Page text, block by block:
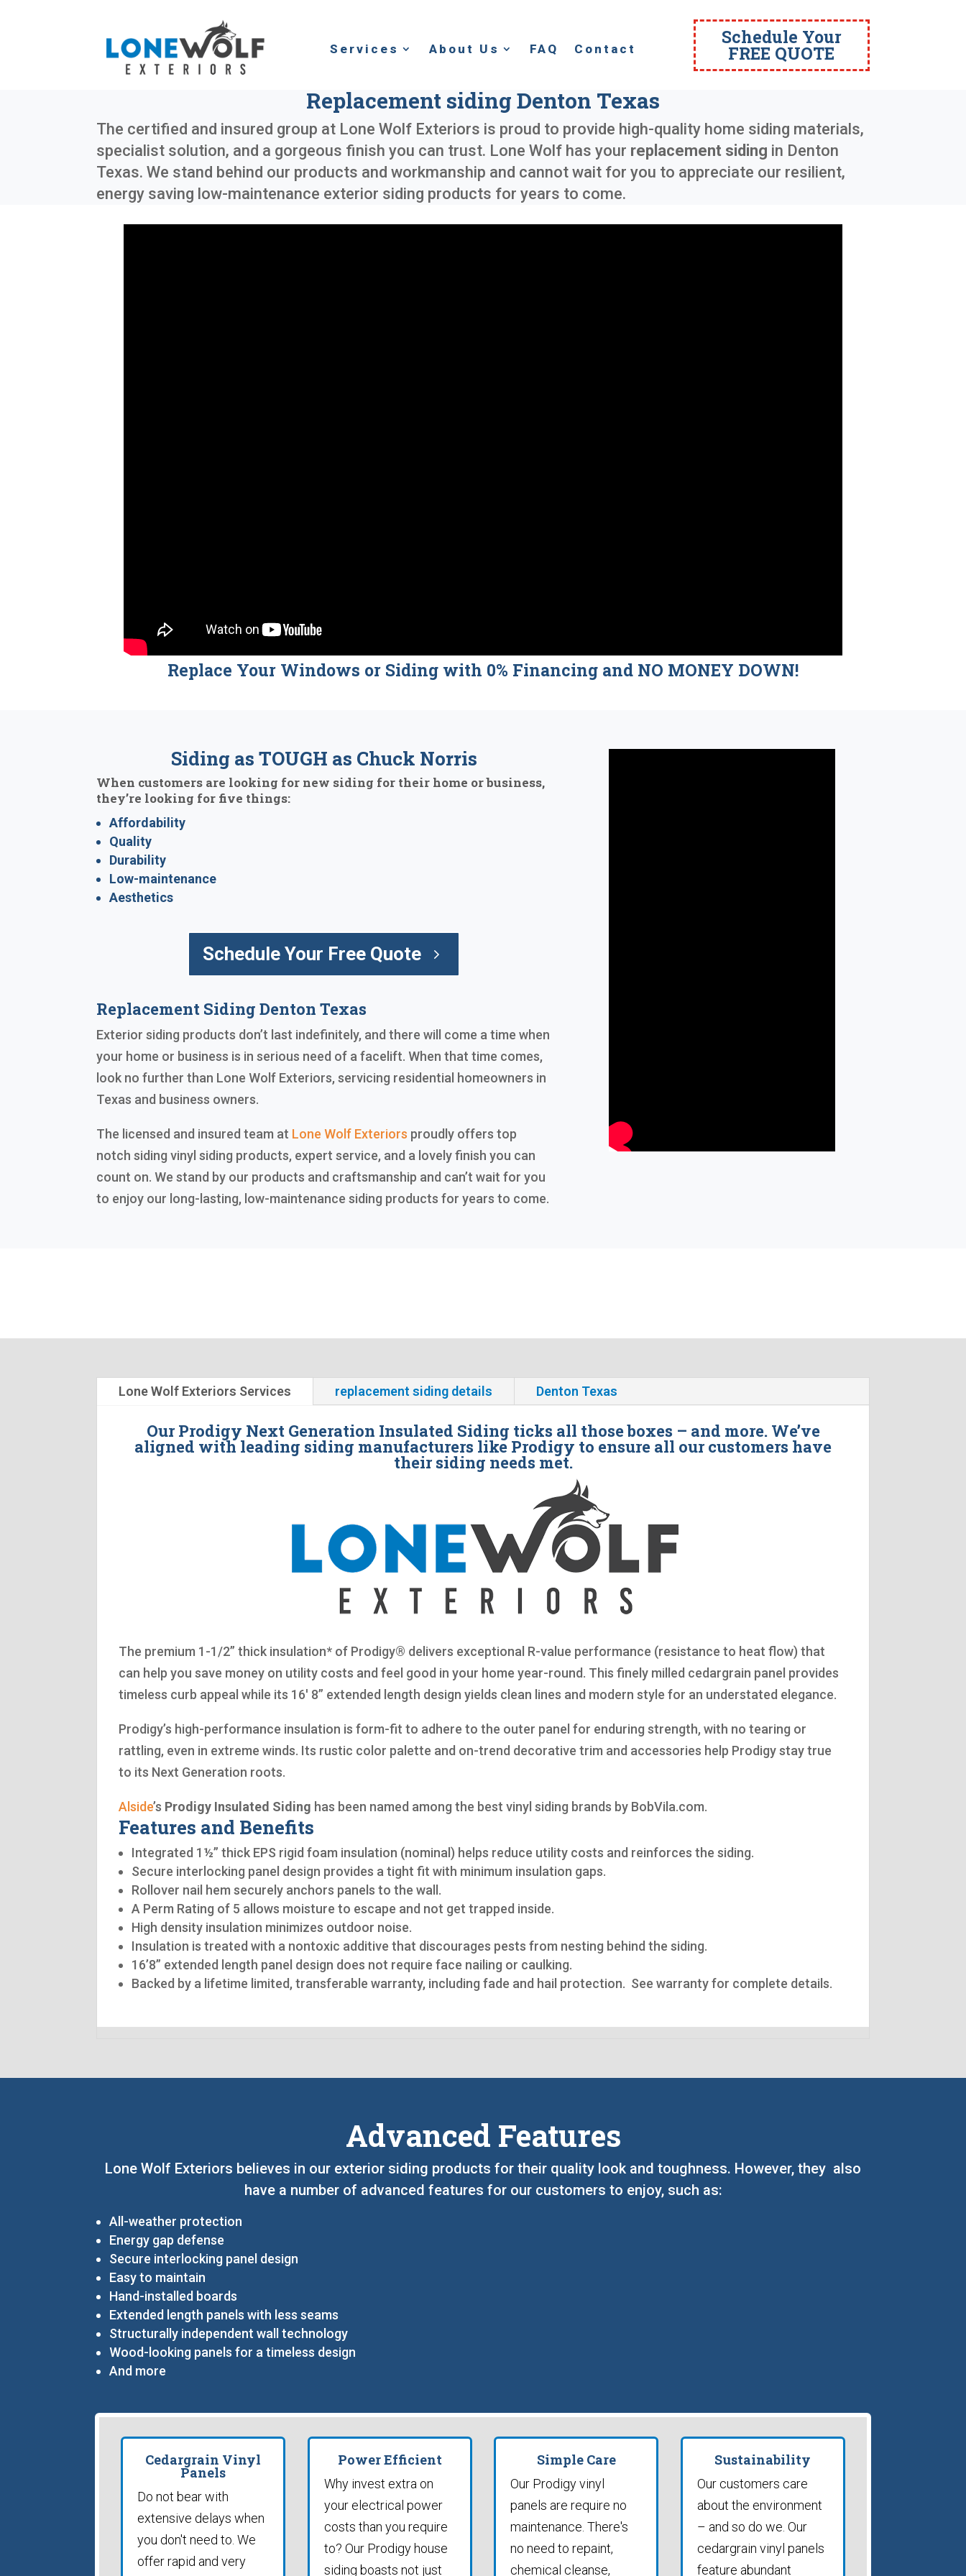
Services About Us FAQ Contact
Schedule Your
FREE QUOTE
Replacement siding Denton Texas
The certified and insured group at Lone Wolf Exteriors is proud to provide high-quality home siding materials,
specialist solution, and a gorgeous finish you can trust. Lone Wolf has your replacement siding in Denton
Texas. We stand behind our products and workmanship and cannot wait for you to appreciate our resilient,
energy saving low-maintenance exterior siding products for years to come.
Replace Your Windows or Siding with 0% Financing and NO MONEY DOWN!
Siding as TOUGH as Chuck Norris
When customers are looking for new siding for their home or business,
they’re looking for five things:
Affordability
Quality
Durability
Low-maintenance
Aesthetics
Schedule Your Free Quote
Replacement Siding Denton Texas
Exterior siding products don’t last indefinitely, and there will come a time when
your home or business is in serious need of a facelift. When that time comes,
look no further than Lone Wolf Exteriors, servicing residential homeowners in
Texas and business owners.
The licensed and insured team at Lone Wolf Exteriors proudly offers top
notch siding vinyl siding products, expert service, and a lovely finish you can
count on. We stand by our products and craftsmanship and can’t wait for you
to enjoy our long-lasting, low-maintenance siding products for years to come.
Lone Wolf Exteriors Services replacement siding details Denton Texas
Our Prodigy Next Generation Insulated Siding ticks all those boxes – and more. We’ve
aligned with leading siding manufacturers like Prodigy to ensure all our customers have
their siding needs met.
The premium 1-1/2” thick insulation* of Prodigy® delivers exceptional R-value performance (resistance to heat flow) that
can help you save money on utility costs and feel good in your home year-round. This finely milled cedargrain panel provides
timeless curb appeal while its 16′ 8” extended length design yields clean lines and modern style for an understated elegance.
Prodigy’s high-performance insulation is form-fit to adhere to the outer panel for enduring strength, with no tearing or
rattling, even in extreme winds. Its rustic color palette and on-trend decorative trim and accessories help Prodigy stay true
to its Next Generation roots.
Alside’s Prodigy Insulated Siding has been named among the best vinyl siding brands by BobVila.com.
Features and Benefits
Integrated 1½” thick EPS rigid foam insulation (nominal) helps reduce utility costs and reinforces the siding.
Secure interlocking panel design provides a tight fit with minimum insulation gaps.
Rollover nail hem securely anchors panels to the wall.
A Perm Rating of 5 allows moisture to escape and not get trapped inside.
High density insulation minimizes outdoor noise.
Insulation is treated with a nontoxic additive that discourages pests from nesting behind the siding.
16’8” extended length panel design does not require face nailing or caulking.
Backed by a lifetime limited, transferable warranty, including fade and hail protection. See warranty for complete details.
Advanced Features
Lone Wolf Exteriors believes in our exterior siding products for their quality look and toughness. However, they also
have a number of advanced features for our customers to enjoy, such as:
All-weather protection
Energy gap defense
Secure interlocking panel design
Easy to maintain
Hand-installed boards
Extended length panels with less seams
Structurally independent wall technology
Wood-looking panels for a timeless design
And more
Cedargrain Vinyl
Panels
Do not bear with
extensive delays when
you don't need to. We
offer rapid and very
Power Efficient
Why invest extra on
your electrical power
costs than you require
to? Our Prodigy house
siding boasts not just
Simple Care
Our Prodigy vinyl
panels are require no
maintenance. There's
no need to repaint,
chemical cleanse,
Sustainability
Our customers care
about the environment
– and so do we. Our
cedargrain vinyl panels
feature abundant